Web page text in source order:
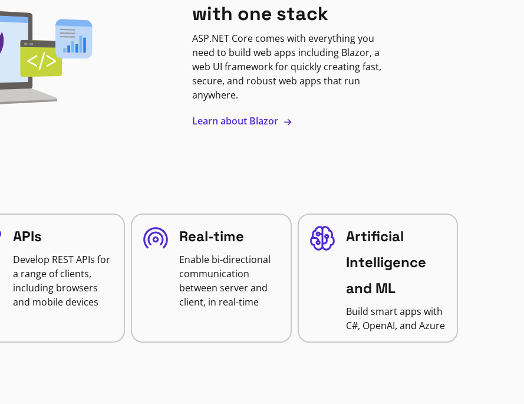
with one stack
ASP.NET Core comes with everything you
need to build web apps including Blazor, a
web UI framework for quickly creating fast,
secure, and robust web apps that run
anywhere.
Learn about Blazor
APIs
Develop REST APIs for
a range of clients,
including browsers
and mobile devices
Real-time
Enable bi-directional
communication
between server and
client, in real-time
Artificial
Intelligence
and ML
Build smart apps with
C#, OpenAI, and Azure